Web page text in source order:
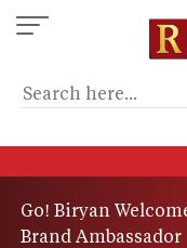
Skip
to
content
Go! Biryan
Brand Ambassador